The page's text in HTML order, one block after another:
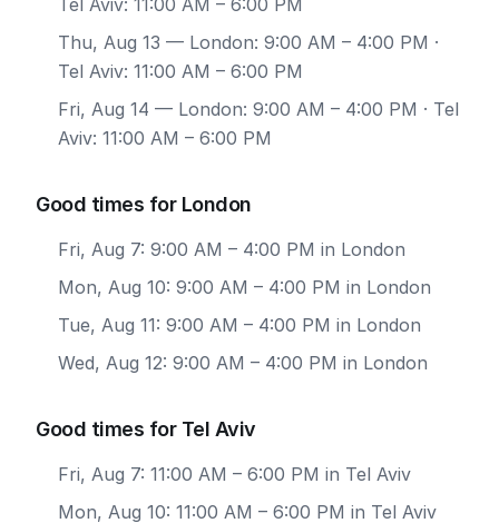
Tel Aviv: 11:00 AM – 6:00 PM
Thu, Aug 13 — London: 9:00 AM – 4:00 PM ·
Tel Aviv: 11:00 AM – 6:00 PM
Fri, Aug 14 — London: 9:00 AM – 4:00 PM · Tel
Aviv: 11:00 AM – 6:00 PM
Good times for London
Fri, Aug 7: 9:00 AM – 4:00 PM in London
Mon, Aug 10: 9:00 AM – 4:00 PM in London
Tue, Aug 11: 9:00 AM – 4:00 PM in London
Wed, Aug 12: 9:00 AM – 4:00 PM in London
Good times for Tel Aviv
Fri, Aug 7: 11:00 AM – 6:00 PM in Tel Aviv
Mon, Aug 10: 11:00 AM – 6:00 PM in Tel Aviv